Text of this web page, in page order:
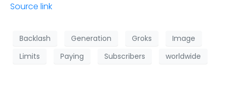
Source link
Backlash Generation Groks
Image
Limits
Paying Subscribers worldwide